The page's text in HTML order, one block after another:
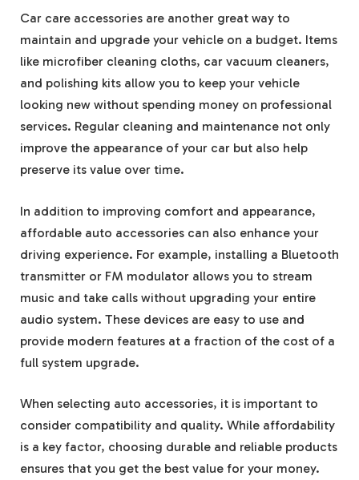
Car care accessories are another great way to
maintain and upgrade your vehicle on a budget. Items
like microfiber cleaning cloths, car vacuum cleaners,
and polishing kits allow you to keep your vehicle
looking new without spending money on professional
services. Regular cleaning and maintenance not only
improve the appearance of your car but also help
preserve its value over time.
In addition to improving comfort and appearance,
affordable auto accessories can also enhance your
driving experience. For example, installing a Bluetooth
transmitter or FM modulator allows you to stream
music and take calls without upgrading your entire
audio system. These devices are easy to use and
provide modern features at a fraction of the cost of a
full system upgrade.
When selecting auto accessories, it is important to
consider compatibility and quality. While affordability
is a key factor, choosing durable and reliable products
ensures that you get the best value for your money.